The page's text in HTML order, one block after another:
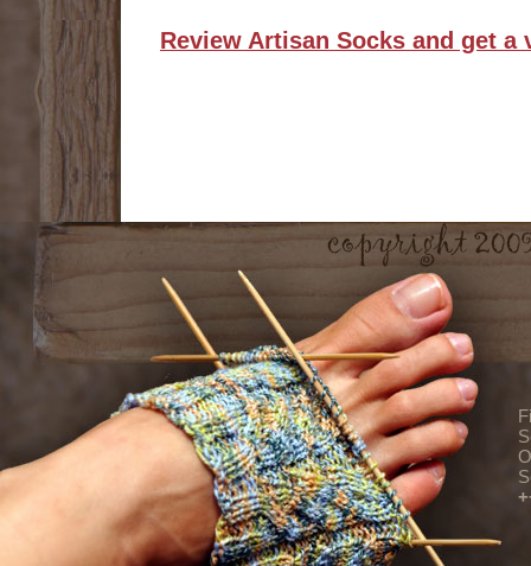
Review Artisan Socks and get a